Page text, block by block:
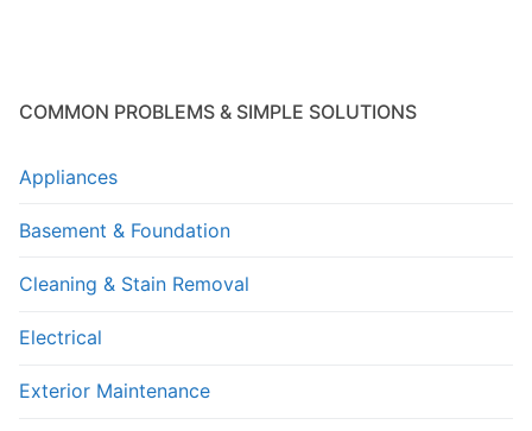
COMMON PROBLEMS & SIMPLE SOLUTIONS
Appliances
Basement & Foundation
Cleaning & Stain Removal
Electrical
Exterior Maintenance